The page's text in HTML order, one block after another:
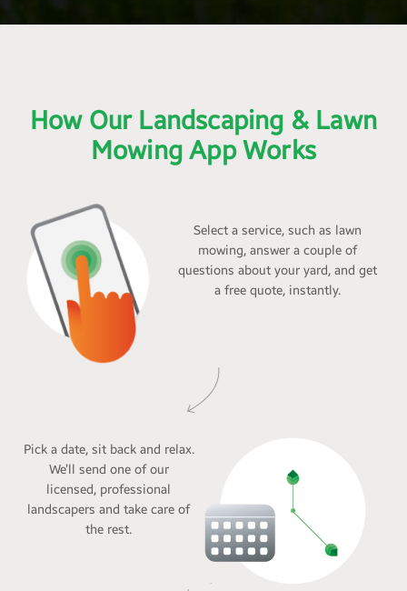
How Our Landscaping & Lawn
Mowing App Works
Select a service, such as lawn
mowing, answer a couple of
questions about your yard, and get
a free quote, instantly.
Pick a date, sit back and relax.
We’ll send one of our
licensed, professional
landscapers and take care of
the rest.